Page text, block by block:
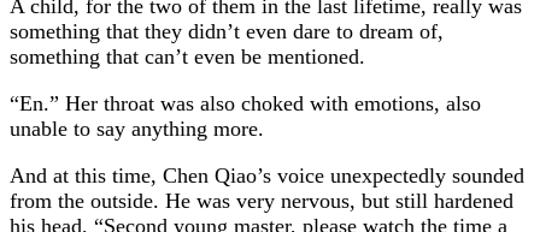
A child, for the two of them in the last lifetime, really was
something that they didn’t even dare to dream of,
something that can’t even be mentioned.
“En.” Her throat was also choked with emotions, also
unable to say anything more.
And at this time, Chen Qiao’s voice unexpectedly sounded
from the outside. He was very nervous, but still hardened
his head, “Second young master, please watch the time a